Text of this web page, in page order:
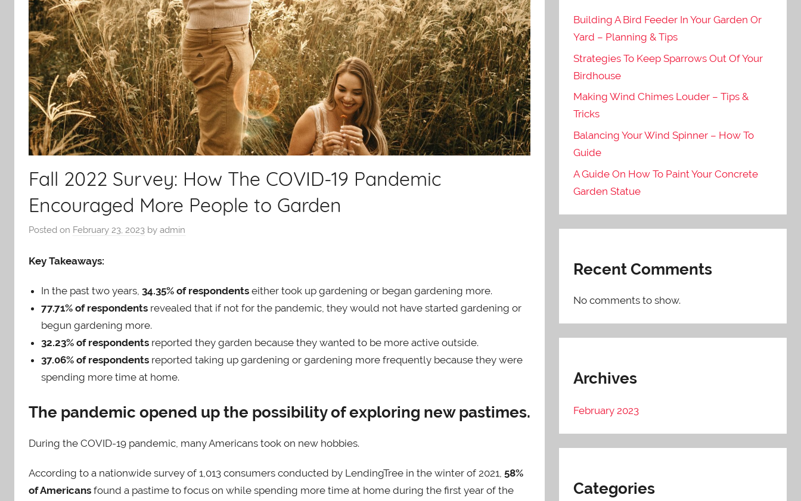
Fall 2022 Survey: How The COVID-19 Pandemic
Encouraged More People to Garden
Posted on February 23, 2023 by admin
Key Takeaways:
In the past two years,34.35% of respondents either took up gardening or began gardening more.
77.71% of respondents revealed that if not for the pandemic, they would not have started gardening or
begun gardening more.
32.23% of respondents reported they garden because they wanted to be more active outside.
37.06% of respondents reported taking up gardening or gardening more frequently because they were
spending more time at home.
The pandemic opened up the possibility of exploring new pastimes.
During the COVID-19 pandemic, many Americans took on new hobbies.
According to a nationwide survey of 1,013 consumers conducted by LendingTree in the winter of 2021, 58%
of Americans found a pastime to focus on while spending more time at home during the first year of the
Building A Bird Feeder In Your Garden Or
Yard – Planning & Tips
Strategies To Keep Sparrows Out Of Your
Birdhouse
Making Wind Chimes Louder – Tips &
Tricks
Balancing Your Wind Spinner – How To
Guide
A Guide On How To Paint Your Concrete
Garden Statue
Recent Comments
No comments to show.
Archives
February 2023
Categories